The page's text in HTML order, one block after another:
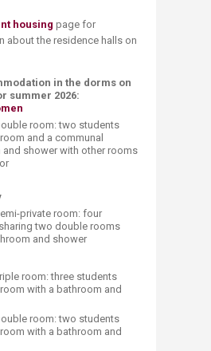
housing page for
about the residence halls on
in the dorms on
summer 2026:
room: two students
and a communal
and shower with other rooms
the floor
private room: four
two double rooms
and shower
room: three students
with a bathroom and
room: two students
with a bathroom and